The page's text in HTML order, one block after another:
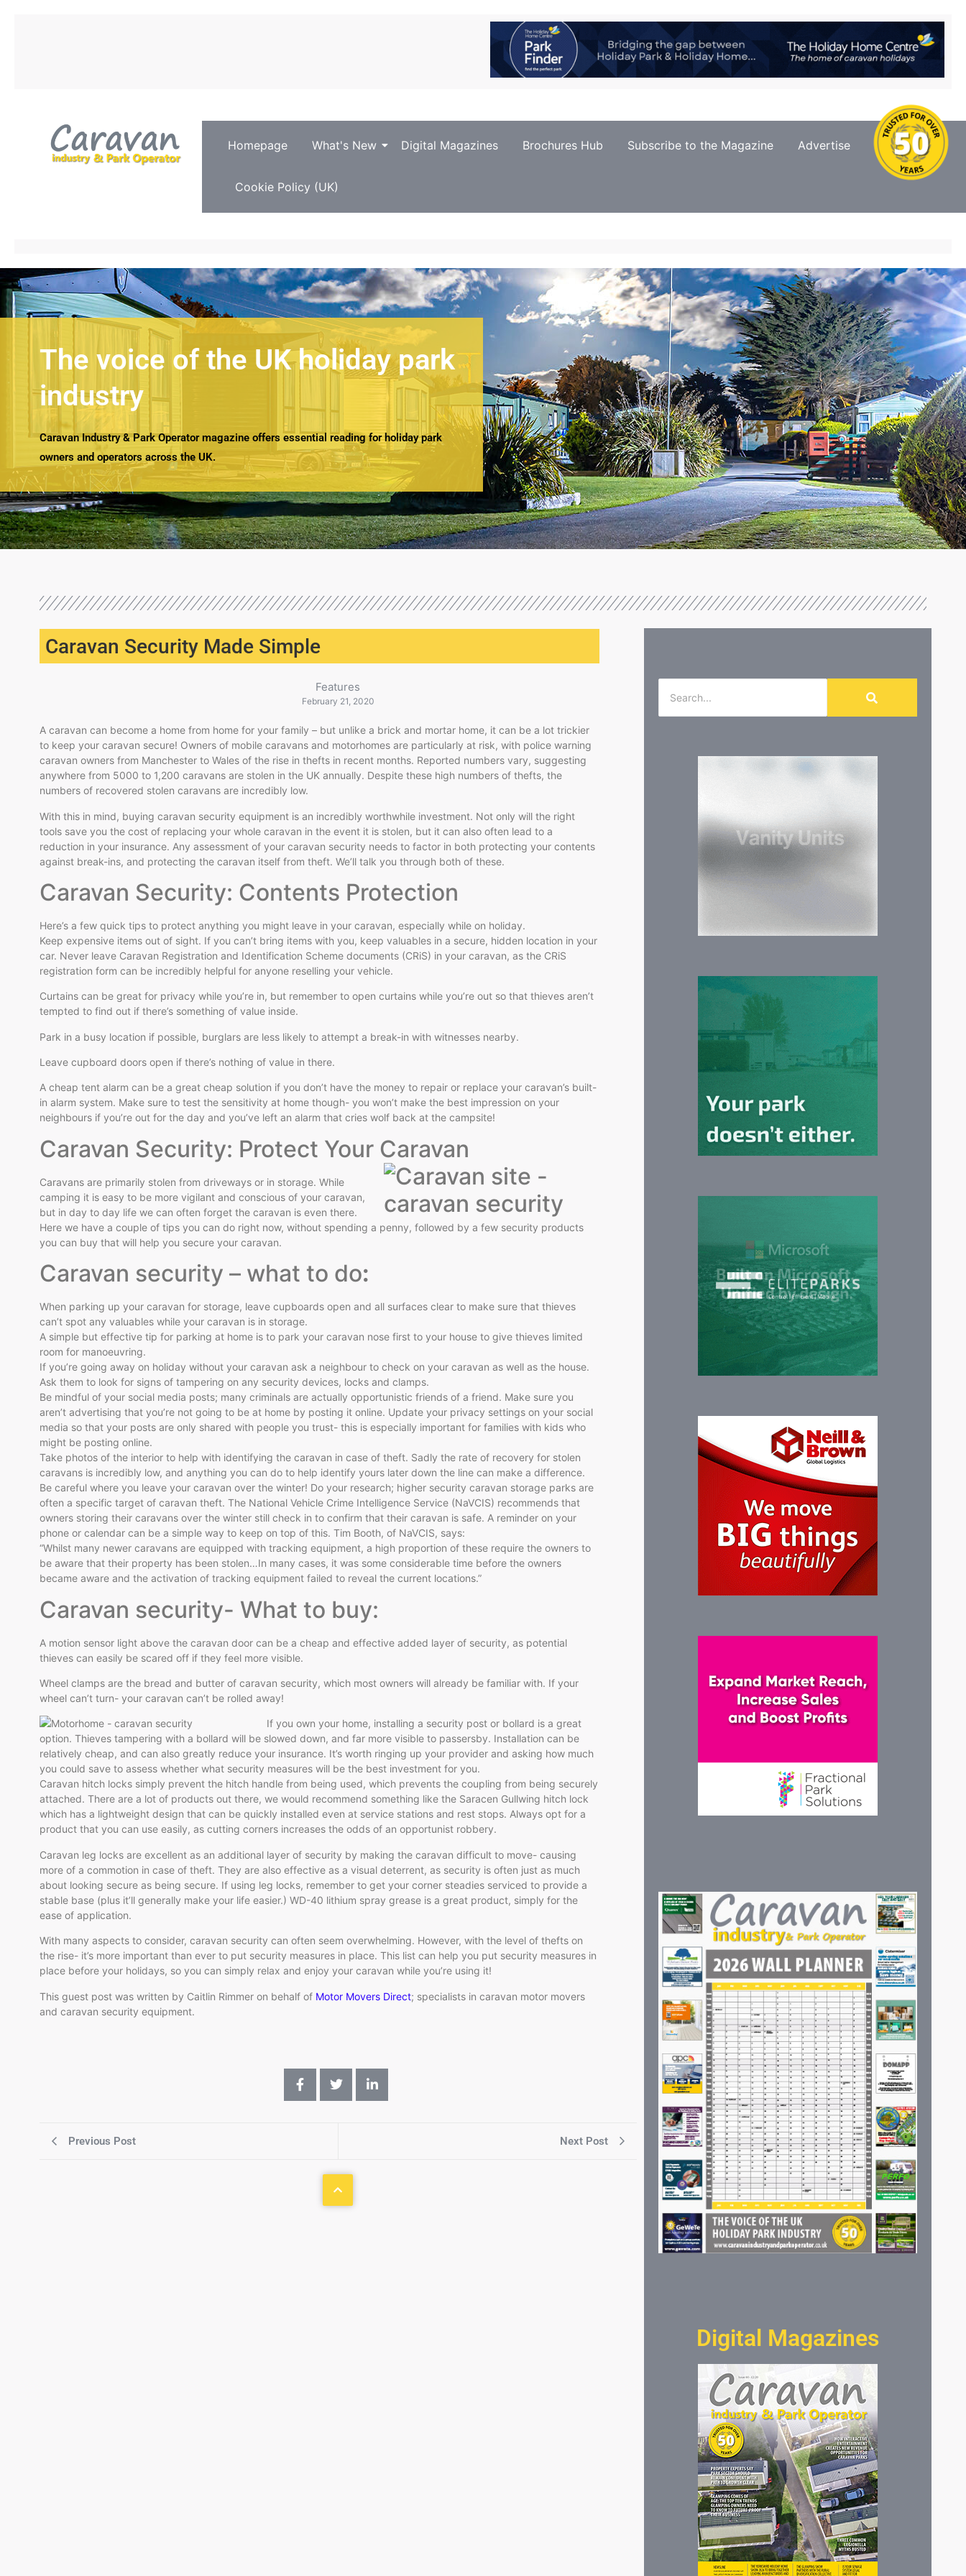
Homepage What's New Digital Magazines Brochures Hub Subscribe to the Magazine Advertise Contact Us
Cookie Policy (UK)
The voice of the UK holiday park
industry
Caravan Industry & Park Operator magazine offers essential reading for holiday park
owners and operators across the UK.
Caravan Security Made Simple
Features
February 21, 2020
A caravan can become a home from home for your family – but unlike a brick and mortar home, it can be a lot trickier
to keep your caravan secure! Owners of mobile caravans and motorhomes are particularly at risk, with police warning
caravan owners from Manchester to Wales of the rise in thefts in recent months. Reported numbers vary, suggesting
anywhere from 5000 to 1,200 caravans are stolen in the UK annually. Despite these high numbers of thefts, the
numbers of recovered stolen caravans are incredibly low.
With this in mind, buying caravan security equipment is an incredibly worthwhile investment. Not only will the right
tools save you the cost of replacing your whole caravan in the event it is stolen, but it can also often lead to a
reduction in your insurance. Any assessment of your caravan security needs to factor in both protecting your contents
against break-ins, and protecting the caravan itself from theft. We’ll talk you through both of these.
Caravan Security: Contents Protection
Here’s a few quick tips to protect anything you might leave in your caravan, especially while on holiday.
Keep expensive items out of sight. If you can’t bring items with you, keep valuables in a secure, hidden location in your
car. Never leave Caravan Registration and Identification Scheme documents (CRiS) in your caravan, as the CRiS
registration form can be incredibly helpful for anyone reselling your vehicle.
Curtains can be great for privacy while you’re in, but remember to open curtains while you’re out so that thieves aren’t
tempted to find out if there’s something of value inside.
Park in a busy location if possible, burglars are less likely to attempt a break-in with witnesses nearby.
Leave cupboard doors open if there’s nothing of value in there.
A cheap tent alarm can be a great cheap solution if you don’t have the money to repair or replace your caravan’s built-
in alarm system. Make sure to test the sensitivity at home though- you won’t make the best impression on your
neighbours if you’re out for the day and you’ve left an alarm that cries wolf back at the campsite!
Caravan Security: Protect Your Caravan
Caravans are primarily stolen from driveways or in storage. While
camping it is easy to be more vigilant and conscious of your caravan,
but in day to day life we can often forget the caravan is even there.
Here we have a couple of tips you can do right now, without spending a penny, followed by a few security products
you can buy that will help you secure your caravan.
Caravan security – what to do:
When parking up your caravan for storage, leave cupboards open and all surfaces clear to make sure that thieves
can’t spot any valuables while your caravan is in storage.
A simple but effective tip for parking at home is to park your caravan nose first to your house to give thieves limited
room for manoeuvring.
If you’re going away on holiday without your caravan ask a neighbour to check on your caravan as well as the house.
Ask them to look for signs of tampering on any security devices, locks and clamps.
Be mindful of your social media posts; many criminals are actually opportunistic friends of a friend. Make sure you
aren’t advertising that you’re not going to be at home by posting it online. Update your privacy settings on your social
media so that your posts are only shared with people you trust- this is especially important for families with kids who
might be posting online.
Take photos of the interior to help with identifying the caravan in case of theft. Sadly the rate of recovery for stolen
caravans is incredibly low, and anything you can do to help identify yours later down the line can make a difference.
Be careful where you leave your caravan over the winter! Do your research; higher security caravan storage parks are
often a specific target of caravan theft. The National Vehicle Crime Intelligence Service (NaVCIS) recommends that
owners storing their caravans over the winter still check in to confirm that their caravan is safe. A reminder on your
phone or calendar can be a simple way to keep on top of this. Tim Booth, of NaVCIS, says:
“Whilst many newer caravans are equipped with tracking equipment, a high proportion of these require the owners to
be aware that their property has been stolen…In many cases, it was some considerable time before the owners
became aware and the activation of tracking equipment failed to reveal the current locations.”
Caravan security- What to buy:
A motion sensor light above the caravan door can be a cheap and effective added layer of security, as potential
thieves can easily be scared off if they feel more visible.
Wheel clamps are the bread and butter of caravan security, which most owners will already be familiar with. If your
wheel can’t turn- your caravan can’t be rolled away!
If you own your home, installing a security post or bollard is a great
option. Thieves tampering with a bollard will be slowed down, and far more visible to passersby. Installation can be
relatively cheap, and can also greatly reduce your insurance. It’s worth ringing up your provider and asking how much
you could save to assess whether what security measures will be the best investment for you.
Caravan hitch locks simply prevent the hitch handle from being used, which prevents the coupling from being securely
attached. There are a lot of products out there, we would recommend something like the Saracen Gullwing hitch lock
which has a lightweight design that can be quickly installed even at service stations and rest stops. Always opt for a
product that you can use easily, as cutting corners increases the odds of an opportunist robbery.
Caravan leg locks are excellent as an additional layer of security by making the caravan difficult to move- causing
more of a commotion in case of theft. They are also effective as a visual deterrent, as security is often just as much
about looking secure as being secure. If using leg locks, remember to get your corner steadies serviced to provide a
stable base (plus it’ll generally make your life easier.) WD-40 lithium spray grease is a great product, simply for the
ease of application.
With many aspects to consider, caravan security can often seem overwhelming. However, with the level of thefts on
the rise- it’s more important than ever to put security measures in place. This list can help you put security measures in
place before your holidays, so you can simply relax and enjoy your caravan while you’re using it!
This guest post was written by Caitlin Rimmer on behalf of Motor Movers Direct; specialists in caravan motor movers
and caravan security equipment.
Previous Post Next Post
Digital Magazines